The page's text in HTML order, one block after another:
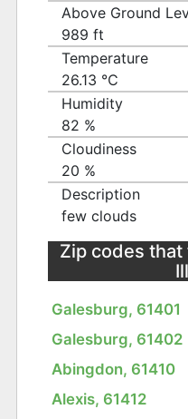
Above Ground
989 ft
Temperature
26.13 ℃
Humidity
82 %
Cloudiness
20 %
Description
few clouds
Zip codes that
Galesburg, 61401
Galesburg, 61402
Abingdon, 61410
Alexis, 61412